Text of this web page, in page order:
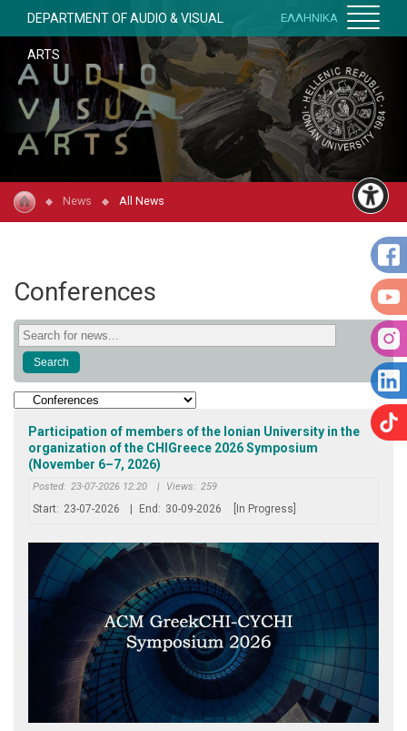
DEPARTMENT OF AUDIO & VISUAL
ARTS
ΕΛΛΗΝΙΚΑ
News All News
Conferences
Participation of members of the Ionian University in the
organization of the CHIGreece 2026 Symposium
(November 6–7, 2026)
Posted: 23-07-2026 12:20 | Views: 259
Start: 23-07-2026 End: 30-09-2026 [In Progress]